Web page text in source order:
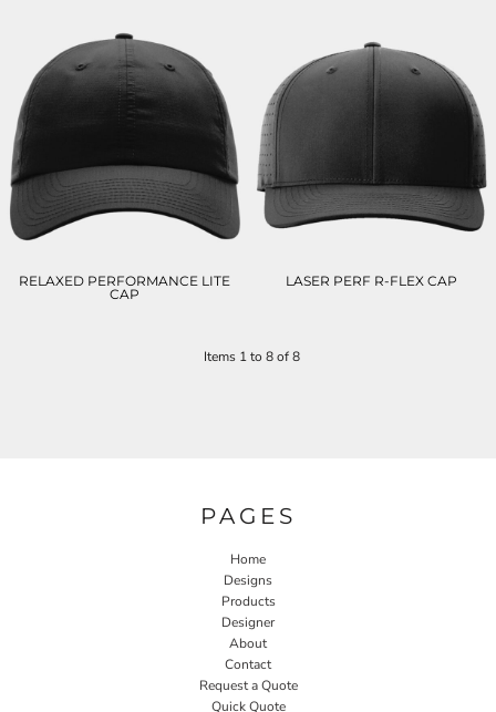
RELAXED PERFORMANCE LITE
CAP
LASER PERF R-FLEX CAP
Items 1 to 8 of 8
PAGES
Home
Designs
Products
Designer
About
Contact
Request a Quote
Quick Quote